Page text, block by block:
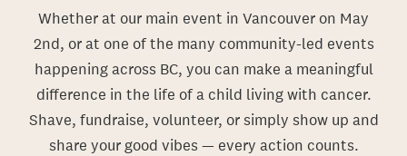
Whether at our main event in Vancouver on May
2nd, or at one of the many community-led events
happening across BC, you can make a meaningful
difference in the life of a child living with cancer.
Shave, fundraise, volunteer, or simply show up and
share your good vibes — every action counts.